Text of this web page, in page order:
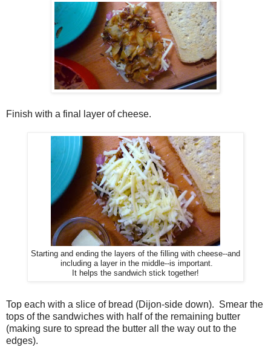
Finish with a final layer of cheese.
Starting and ending the layers of the filling with cheese--and
including a layer in the middle--is important.
It helps the sandwich stick together!
Top each with a slice of bread (Dijon-side down). Smear the
tops of the sandwiches with half of the remaining butter
(making sure to spread the butter all the way out to the
edges).